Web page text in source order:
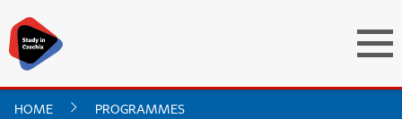
HOME PROGRAMMES